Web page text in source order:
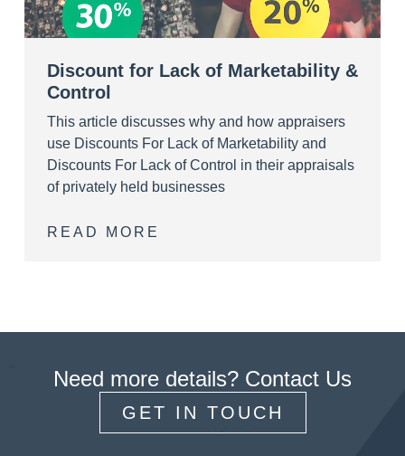
Discount for Lack of Marketability &
Control
This article discusses why and how appraisers
use Discounts For Lack of Marketability and
Discounts For Lack of Control in their appraisals
of privately held businesses
READ MORE
Need more details? Contact Us
GET IN TOUCH